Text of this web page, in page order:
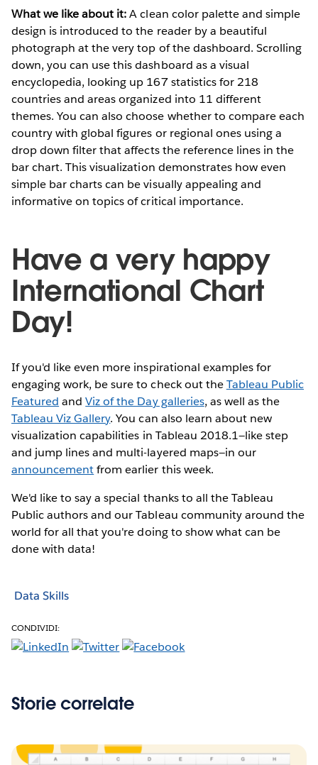
What we like about it:A clean color palette and simple
design is introduced to the reader by a beautiful
photograph at the very top of the dashboard. Scrolling
down, you can use this dashboard as a visual
encyclopedia, looking up 167 statistics for 218
countries and areas organized into 11 different
themes. You can also choose whether to compare each
country with global figures or regional ones using a
drop down filter that affects the reference lines in the
bar chart. This visualization demonstrates how even
simple bar charts can be visually appealing and
informative on topics of critical importance.
Have a very happy
International Chart
Day!
If you'd like even more inspirational examples for
engaging work, be sure to check out theTableau Public
Featured andViz of the Day galleries, as well as the
Tableau Viz Gallery. You can also learn about new
visualization capabilities in Tableau 2018.1—like step
and jump lines and multi-layered maps—in our
announcementfrom earlier this week.
We'd like to say a special thanks to all the Tableau
Public authors and our Tableau community around the
world for all that you're doing to show what can be
done with data!
Data Skills
CONDIVIDI:
Storie correlate